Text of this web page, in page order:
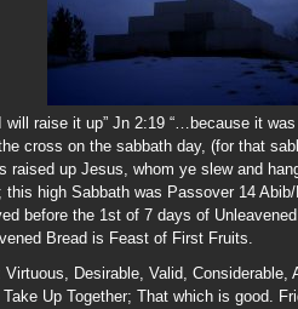
will raise it up” Jn 2:19 “…because it
cross on the sabbath day, (for that
raised up Jesus, whom ye slew and
this high Sabbath was Passover 14
before the 1st of 7 days of
Bread is Feast of First Fruits.
Virtuous, Desirable, Valid,
Up Together; That which is good.